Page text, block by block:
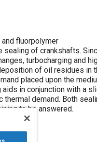
fluorpolymer
of crankshafts.
turbocharging and
of oil residues in
placed upon the
in conjunction with a
demand. Both
to be answered.